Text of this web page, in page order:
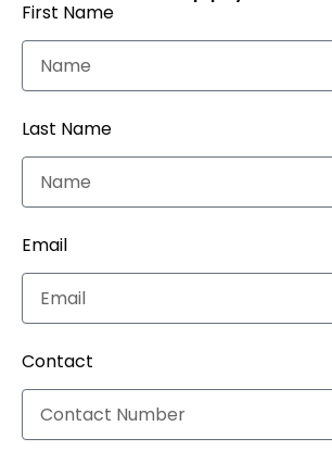
First Name
Last Name
Email
Contact